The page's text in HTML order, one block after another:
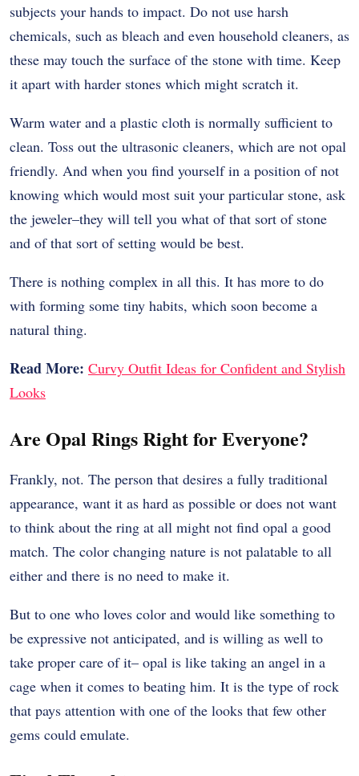
subjects your hands to impact. Do not use harsh
chemicals, such as bleach and even household cleaners, as
these may touch the surface of the stone with time. Keep
it apart with harder stones which might scratch it.
Warm water and a plastic cloth is normally sufficient to
clean. Toss out the ultrasonic cleaners, which are not opal
friendly. And when you find yourself in a position of not
knowing which would most suit your particular stone, ask
the jeweler–they will tell you what of that sort of stone
and of that sort of setting would be best.
There is nothing complex in all this. It has more to do
with forming some tiny habits, which soon become a
natural thing.
Read More: Curvy Outfit Ideas for Confident and Stylish
Looks
Are Opal Rings Right for Everyone?
Frankly, not. The person that desires a fully traditional
appearance, want it as hard as possible or does not want
to think about the ring at all might not find opal a good
match. The color changing nature is not palatable to all
either and there is no need to make it.
But to one who loves color and would like something to
be expressive not anticipated, and is willing as well to
take proper care of it– opal is like taking an angel in a
cage when it comes to beating him. It is the type of rock
that pays attention with one of the looks that few other
gems could emulate.